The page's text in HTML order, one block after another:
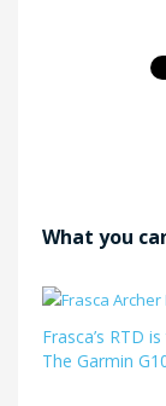
What you
Frasca’s RTD
The Garmin